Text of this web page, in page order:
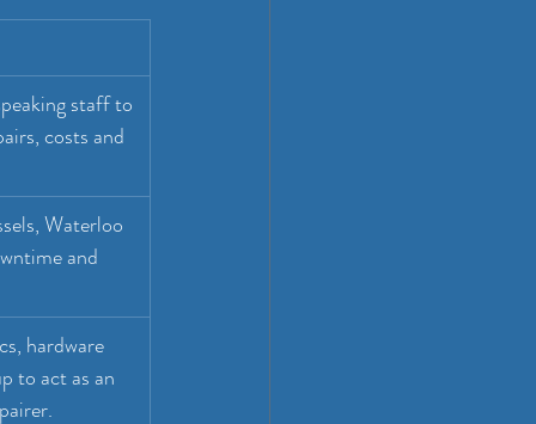
staff to
costs and
Waterloo
and
hardware
to act as an